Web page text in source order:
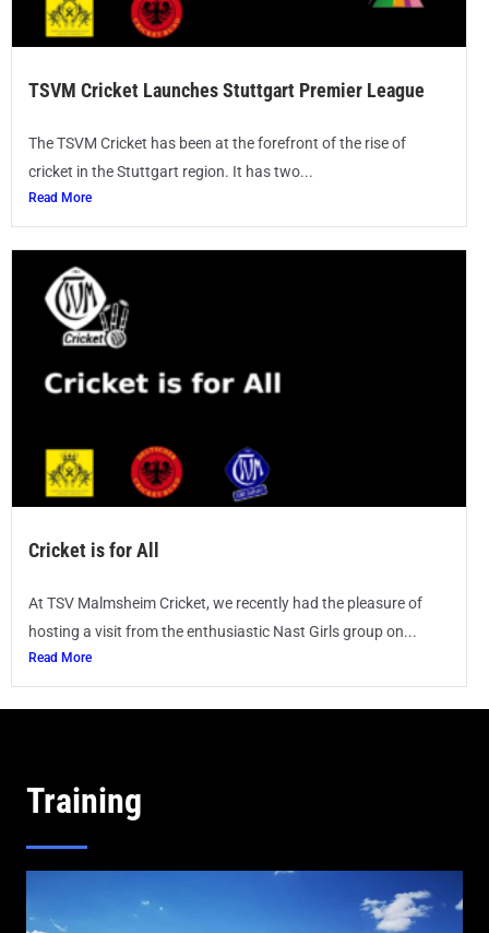
TSVM Cricket Launches Stuttgart Premier League
The TSVM Cricket has been at the forefront of the rise of
cricket in the Stuttgart region. It has two...
Read More
Cricket is for All
At TSV Malmsheim Cricket, we recently had the pleasure of
hosting a visit from the enthusiastic Nast Girls group on...
Read More
Training